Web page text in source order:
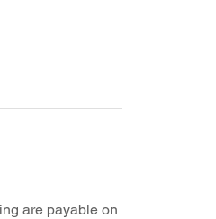
are payable on